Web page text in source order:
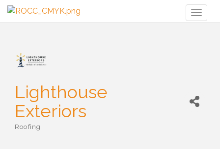
Lighthouse
Exteriors
Categories
Roofing